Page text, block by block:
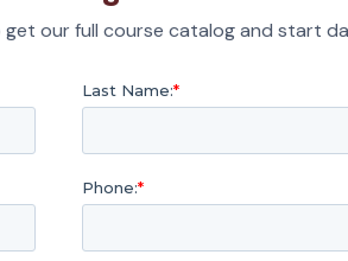
our full course catalog and start